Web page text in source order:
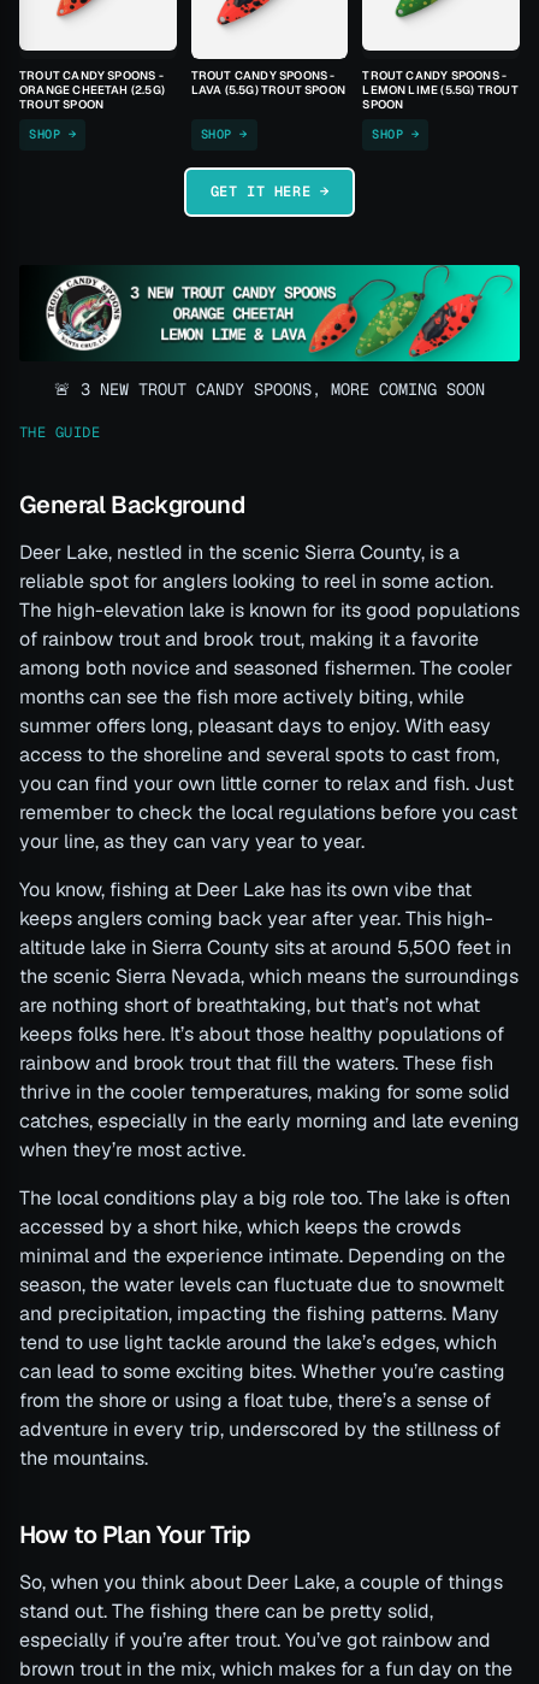
TROUT CANDY SPOONS -
ORANGE CHEETAH (2.5G)
TROUT SPOON
SHOP →
TROUT CANDY SPOONS -
LAVA (5.5G) TROUT SPOON
SHOP →
TROUT CANDY SPOONS -
LEMON LIME (5.5G) TROUT
SPOON
SHOP →
GET IT HERE →
🚨 3 NEW TROUT CANDY SPOONS, MORE COMING SOON
THE GUIDE
General Background
Deer Lake, nestled in the scenic Sierra County, is a
reliable spot for anglers looking to reel in some action.
The high-elevation lake is known for its good populations
of rainbow trout and brook trout, making it a favorite
among both novice and seasoned fishermen. The cooler
months can see the fish more actively biting, while
summer offers long, pleasant days to enjoy. With easy
access to the shoreline and several spots to cast from,
you can find your own little corner to relax and fish. Just
remember to check the local regulations before you cast
your line, as they can vary year to year.
You know, fishing at Deer Lake has its own vibe that
keeps anglers coming back year after year. This high-
altitude lake in Sierra County sits at around 5,500 feet in
the scenic Sierra Nevada, which means the surroundings
are nothing short of breathtaking, but that’s not what
keeps folks here. It’s about those healthy populations of
rainbow and brook trout that fill the waters. These fish
thrive in the cooler temperatures, making for some solid
catches, especially in the early morning and late evening
when they’re most active.
The local conditions play a big role too. The lake is often
accessed by a short hike, which keeps the crowds
minimal and the experience intimate. Depending on the
season, the water levels can fluctuate due to snowmelt
and precipitation, impacting the fishing patterns. Many
tend to use light tackle around the lake’s edges, which
can lead to some exciting bites. Whether you’re casting
from the shore or using a float tube, there’s a sense of
adventure in every trip, underscored by the stillness of
the mountains.
How to Plan Your Trip
So, when you think about Deer Lake, a couple of things
stand out. The fishing there can be pretty solid,
especially if you’re after trout. You’ve got rainbow and
brown trout in the mix, which makes for a fun day on the